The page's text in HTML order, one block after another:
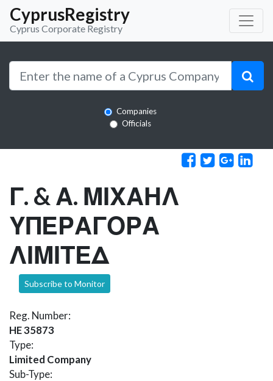
CyprusRegistry
Cyprus Corporate Registry
Companies
Officials
Γ. & Α. ΜΙΧΑΗΛ
ΥΠΕΡΑΓΟΡΑ
ΛΙΜΙΤΕΔ
Subscribe to Monitor
Reg. Number:
HE 35873
Type:
Limited Company
Sub-Type: